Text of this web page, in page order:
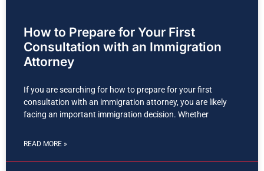
How to Prepare for Your First
Consultation with an Immigration
Attorney
If you are searching for how to prepare for your first
consultation with an immigration attorney, you are likely
facing an important immigration decision. Whether
READ MORE »